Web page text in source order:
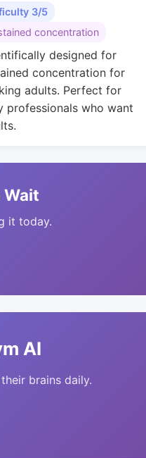
3/5
concentration
designed for
concentration for
adults. Perfect for
professionals who want
Wait
it today.
AI
brains daily.